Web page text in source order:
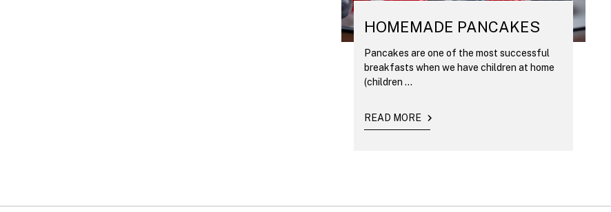
HOMEMADE PANCAKES
Pancakes are one of the most successful
breakfasts when we have children at home
(children ...
READ MORE